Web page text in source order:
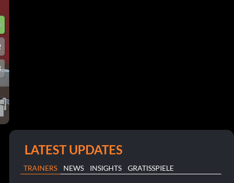
LATEST UPDATES
TRAINERS NEWS INSIGHTS GRATISSPIELE